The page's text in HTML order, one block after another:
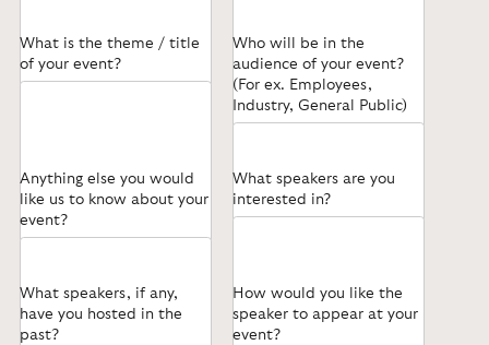
What is the theme / title
of your event?
Who will be in the
audience of your event?
(For ex. Employees,
Industry, General Public)
Anything else you would
like us to know about your
event?
What speakers are you
interested in?
What speakers, if any,
have you hosted in the
past?
How would you like the
speaker to appear at your
event?